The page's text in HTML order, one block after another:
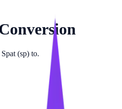
(sp) to.